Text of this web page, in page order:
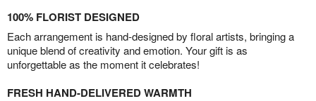
100% FLORIST DESIGNED
Each arrangement is hand-designed by floral artists, bringing a
unique blend of creativity and emotion. Your gift is as
unforgettable as the moment it celebrates!
FRESH HAND-DELIVERED WARMTH